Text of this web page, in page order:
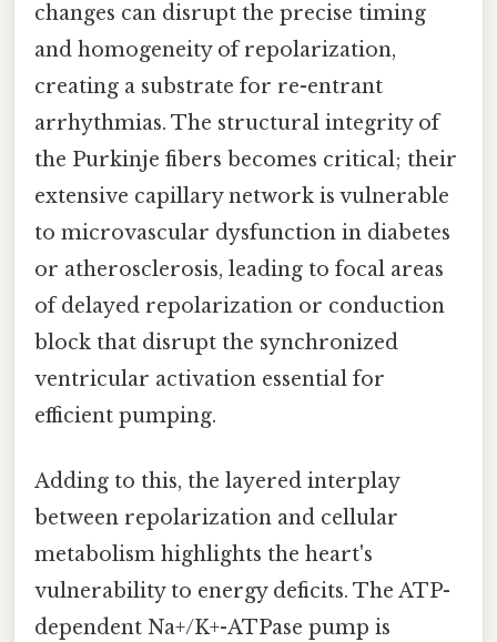
changes can disrupt the precise timing
and homogeneity of repolarization,
creating a substrate for re-entrant
arrhythmias. The structural integrity of
the Purkinje fibers becomes critical; their
extensive capillary network is vulnerable
to microvascular dysfunction in diabetes
or atherosclerosis, leading to focal areas
of delayed repolarization or conduction
block that disrupt the synchronized
ventricular activation essential for
efficient pumping.
Adding to this, the layered interplay
between repolarization and cellular
metabolism highlights the heart's
vulnerability to energy deficits. The ATP-
dependent Na+/K+-ATPase pump is